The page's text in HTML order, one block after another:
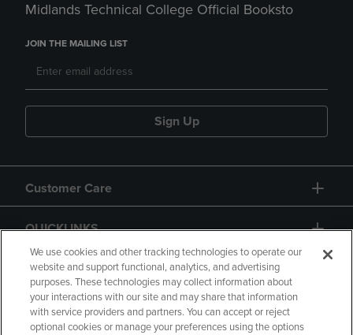
Midlands Technical College Official Booksto
JOIN THE MAILING LIST
Sign Up
Customer Care
QUICKLINKS
We use cookies and other tracking technologies to operate our
website and support functional, analytics, and advertising
purposes. These technologies may collect information about
your interactions with our site and may share that information
with service providers and partners. You can accept or reject
optional cookies or manage your preferences using the options